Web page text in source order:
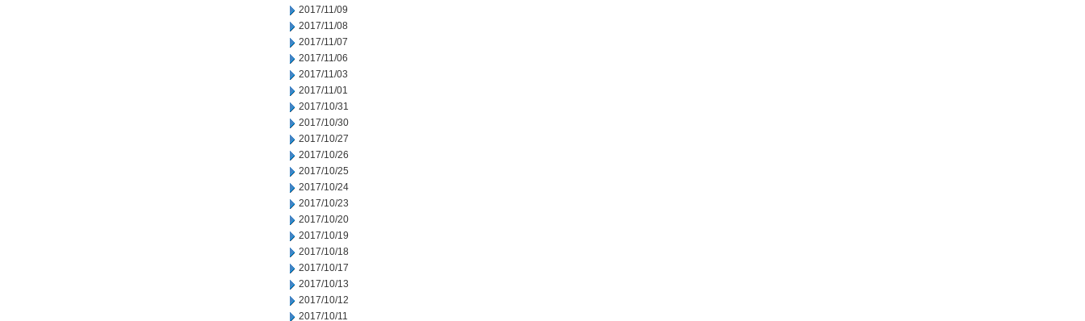
2017/11/09
2017/11/08
2017/11/07
2017/11/06
2017/11/03
2017/11/01
2017/10/31
2017/10/30
2017/10/27
2017/10/26
2017/10/25
2017/10/24
2017/10/23
2017/10/20
2017/10/19
2017/10/18
2017/10/17
2017/10/13
2017/10/12
2017/10/11